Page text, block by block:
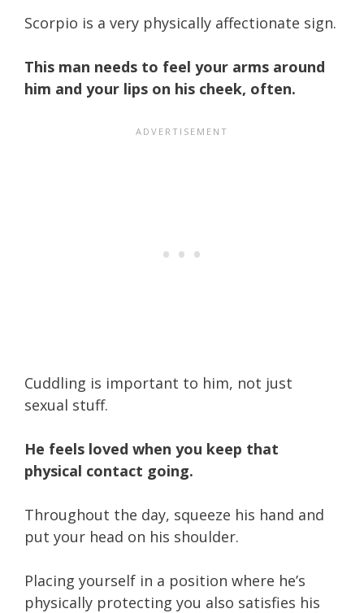
Scorpio is a very physically affectionate sign.
This man needs to feel your arms around
him and your lips on his cheek, often.
Cuddling is important to him, not just
sexual stuff.
He feels loved when you keep that
physical contact going.
Throughout the day, squeeze his hand and
put your head on his shoulder.
Placing yourself in a position where he’s
physically protecting you also satisfies his